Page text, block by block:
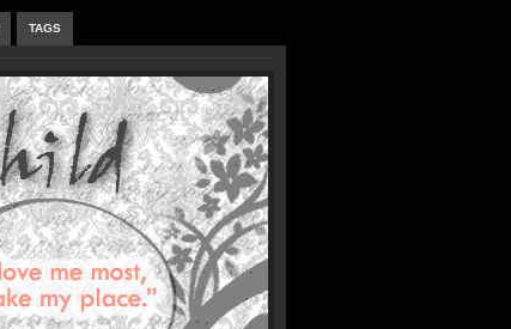
TAGS